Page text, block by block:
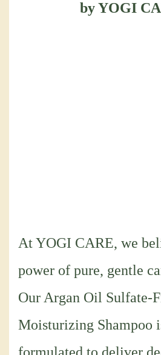
At YOGI CARE, we
power of pure, gentle
Our Argan Oil Sulfate-
Moisturizing Shampoo